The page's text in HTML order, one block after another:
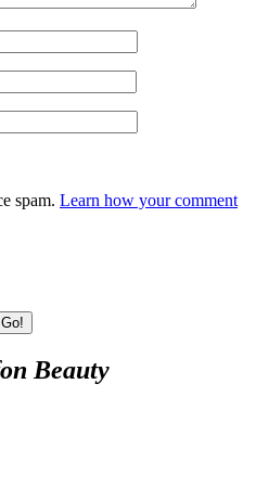
spam. Learn how your comment
Go!
Beauty